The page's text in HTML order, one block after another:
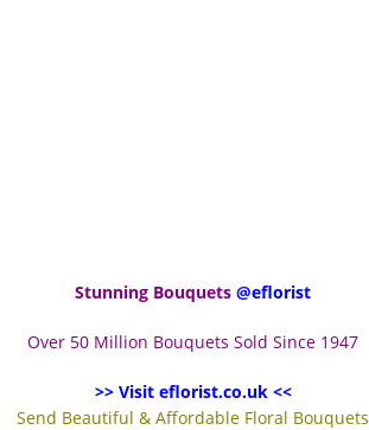
Stunning Bouquets@eflorist
Over 50 Million Bouquets Sold Since 1947
>> Visit eflorist.co.uk <<
Send Beautiful & Affordable Floral Bouquets